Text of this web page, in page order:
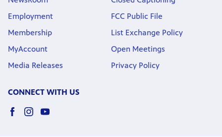
Employment
Membership
MyAccount
Media Releases
FCC Public File
List Exchange Policy
Open Meetings
Privacy Policy
CONNECT WITH US